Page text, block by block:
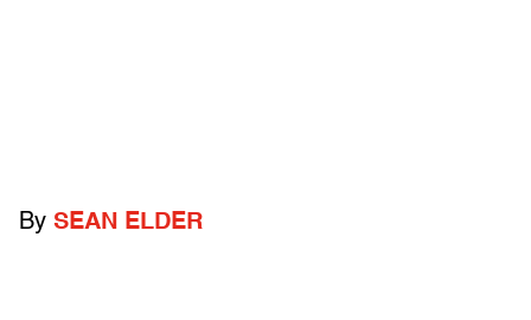
By SEAN ELDER